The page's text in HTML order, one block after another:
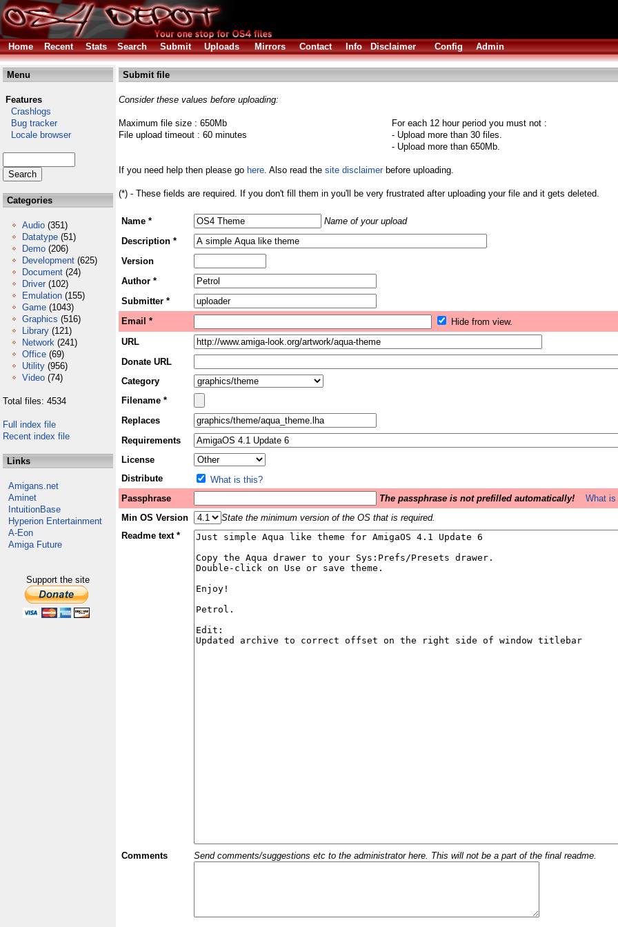
Home
Recent Stats Search Submit Uploads Mirrors Contact Info Disclaimer Config Admin
Menu
Features
Crashlogs
Bug tracker
Locale browser
Categories
Audio (351)
Datatype (51)
Demo (206)
Development (625)
Document (24)
Driver (102)
Emulation (155)
Game (1043)
Graphics (516)
Library (121)
Network (241)
Office (69)
Utility (956)
Video (74)
Total files: 4534
Full index file
Recent index file
Links
Amigans.net
Aminet
IntuitionBase
Hyperion Entertainment
A-Eon
Amiga Future
Support the site
Submit file
Consider these values before uploading:
Maximum file size : 650Mb
File upload timeout : 60 minutes
For each 12 hour period you must not :
- Upload more than 30 files.
- Upload more than 650Mb.
If you need help then please go here. Also read the site disclaimerbefore uploading.
(*) - These fields are required. If you don't fill them in you'll be very frustrated after uploading your file and it gets deleted.
Name *
Name of your upload
Description *
Version
Author *
Submitter *
Email *
Hide from view.
URL
Donate URL
Category
Filename *
Replaces
Requirements
License
Distribute
What is this?
Passphrase
The passphrase is not prefilled automatically!
What
Min OS Version
State the minimum version of the OS that is required.
Readme text *
Comments Send comments/suggestions etc to the administrator here. This will not be a part of the final readme.